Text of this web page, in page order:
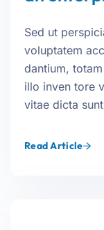
Sed ut
voluptatem
dantium,
illo inven tore
vitae dicta
Read Article